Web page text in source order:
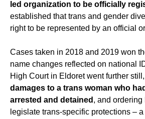
led organization to be officially
established that trans and gender
right to be represented by an official
Cases taken in 2018 and 2019 won
name changes reflected on national
High Court in Eldoret went further still,
damages to a trans woman who
arrested and detained , and
legislate trans-specific protections –